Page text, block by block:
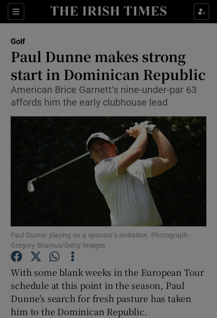
Sections
Show Property sub sections
Show Health sub sections
Show Life & Style sub sections
Show Culture sub sections
Show Environment sub sections
Show Technology sub sections
Show Science sub sections
Show Motors sub sections
Golf
Paul Dunne makes strong
start in Dominican Republic
American Brice Garnett’s nine-under-par 63
affords him the early clubhouse lead
Paul Dunne: playing on a sponsor’s invitation. Photograph:
Gregory Shamus/Getty Images
With some blank weeks in the European Tour
schedule at this point in the season, Paul
Dunne’s search for fresh pasture has taken
him to the Dominican Republic.